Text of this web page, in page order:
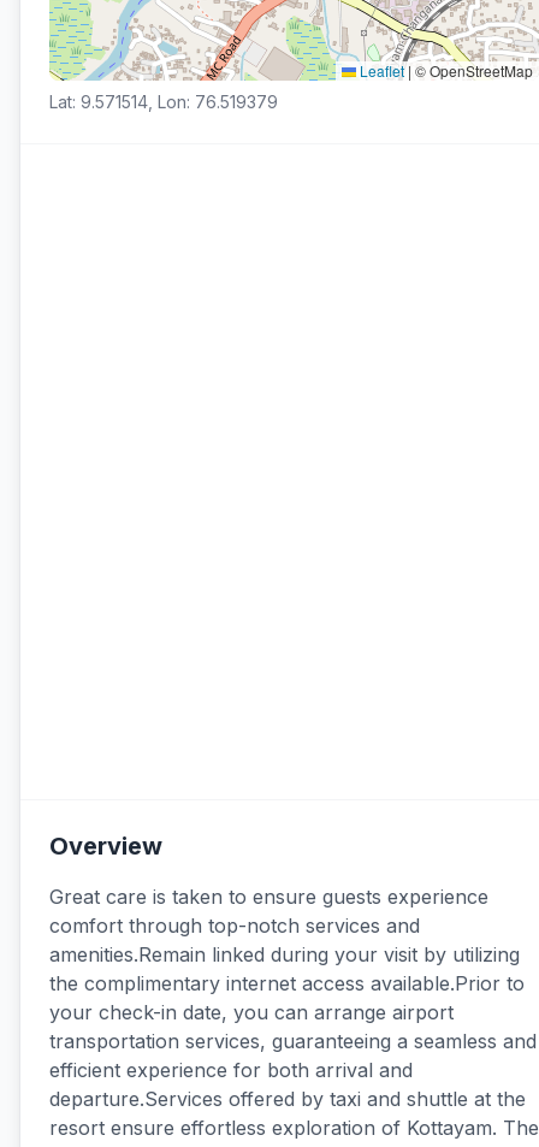
Leaflet | © OpenStreetMap
Lat: 9.571514, Lon: 76.519379
Overview
Great care is taken to ensure guests experience
comfort through top-notch services and
amenities.Remain linked during your visit by utilizing
the complimentary internet access available.Prior to
your check-in date, you can arrange airport
transportation services, guaranteeing a seamless and
efficient experience for both arrival and
departure.Services offered by taxi and shuttle at the
resort ensure effortless exploration of Kottayam. The